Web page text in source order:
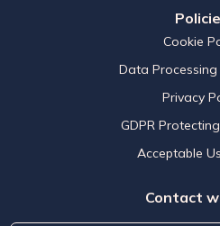
Cookie
Data
Privacy
GDPR
Acceptable
Contact